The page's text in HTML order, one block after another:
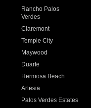
Rancho Palos
Verdes
Claremont
Temple City
Maywood
Duarte
Hermosa Beach
Artesia
Palos Verdes Estates